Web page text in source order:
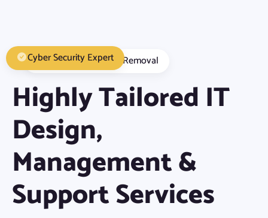
Malware Detection Removal
Cyber Security Expert
Highly Tailored IT
Design,
Management &
Support Services